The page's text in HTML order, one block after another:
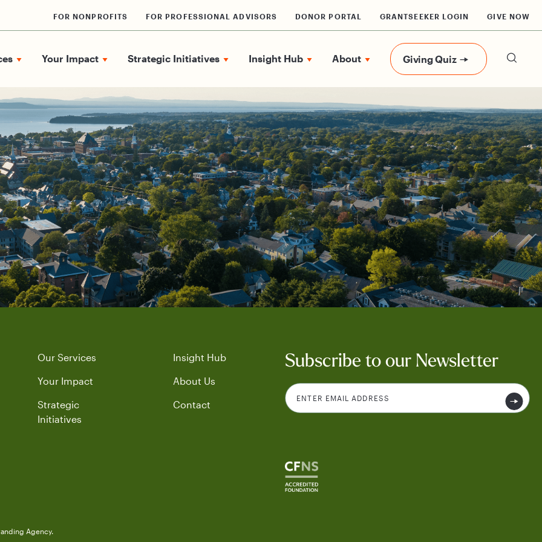
FOR NONPROFITS FOR PROFESSIONAL ADVISORS DONOR PORTAL GRANTSEEKER LOGIN GIVE NOW
Your Impact Strategic Initiatives Insight Hub About Giving Quiz
Our Services
Your Impact
Strategic
Initiatives
Insight Hub
About Us
Contact
Subscribe to our Newsletter
Agency.